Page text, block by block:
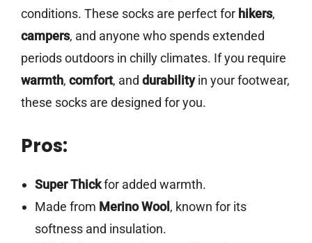
conditions. These socks are perfect for hikers,
campers, and anyone who spends extended
periods outdoors in chilly climates. If you require
warmth, comfort, and durabilityin your footwear,
these socks are designed for you.
Pros:
Super Thickfor added warmth.
Made from Merino Wool , known for its
softness and insulation.